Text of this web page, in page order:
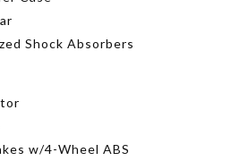
Shock Absorbers
w/4-Wheel ABS